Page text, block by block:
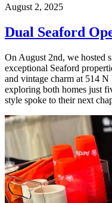
August 2, 2025
Dual Seaford
On August 2nd, we hosted
exceptional Seaford
and vintage charm at 514
exploring both homes just
style spoke to their next